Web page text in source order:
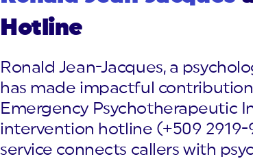
Hotline
Ronald Jean-Jacques, a
has made impactful
Emergency Psychotherapeutic
intervention hotline (+509
service connects callers with